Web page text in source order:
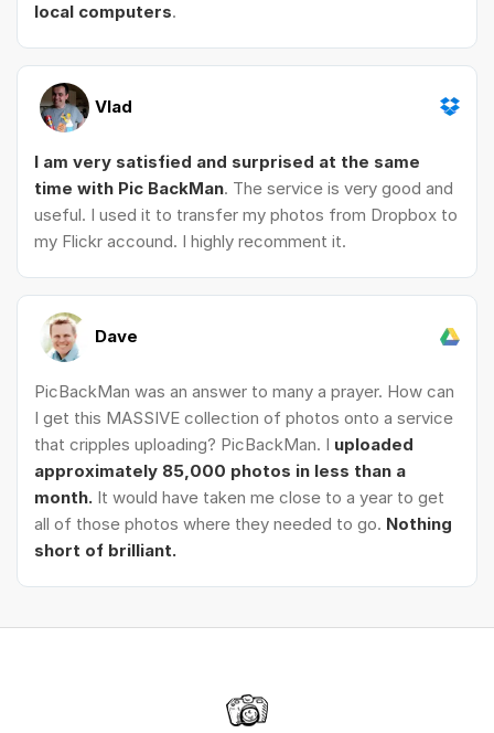
local computers.
Vlad
I am very satisfied and surprised at the same
time with Pic BackMan. The service is very good and
useful. I used it to transfer my photos from Dropbox to
my Flickr accound. I highly recomment it.
Dave
PicBackMan was an answer to many a prayer. How can
I get this MASSIVE collection of photos onto a service
that cripples uploading? PicBackMan. I uploaded
approximately 85,000 photos in less than a
month. It would have taken me close to a year to get
all of those photos where they needed to go. Nothing
short of brilliant.